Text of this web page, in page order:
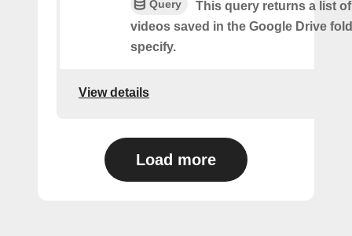
Query
This query returns a list
videos saved in the Google Drive
specify.
View details
Load more